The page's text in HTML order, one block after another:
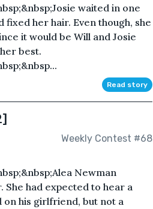
waited in one
fixed her hair. Even though, she
it would be Will and Josie
best.
Read story
Weekly Contest #68
Newman
had expected to hear a
on his girlfriend, but not a